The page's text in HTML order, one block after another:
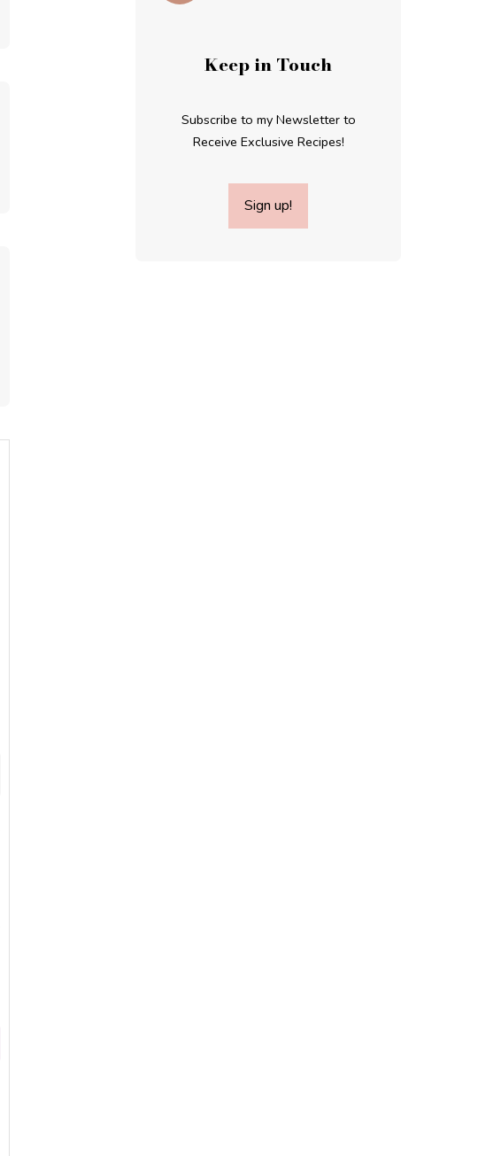
Keep in Touch
Subscribe to my Newsletter to
Receive Exclusive Recipes!
Sign up!